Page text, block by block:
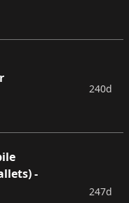
240d
-
247d